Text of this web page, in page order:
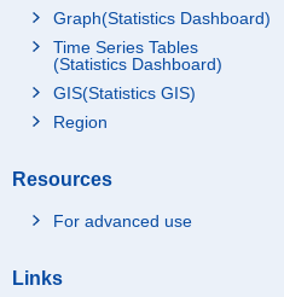
Graph(Statistics Dashboard)
Time Series Tables
(Statistics Dashboard)
GIS(Statistics GIS)
Region
Resources
For advanced use
Links